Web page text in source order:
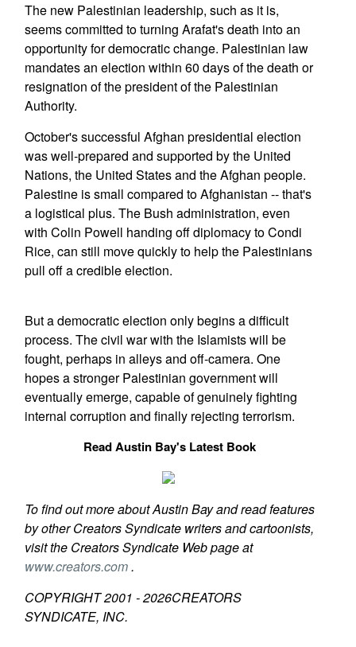
The new Palestinian leadership, such as it is,
seems committed to turning Arafat's death into an
opportunity for democratic change. Palestinian law
mandates an election within 60 days of the death or
resignation of the president of the Palestinian
Authority.
October's successful Afghan presidential election
was well-prepared and supported by the United
Nations, the United States and the Afghan people.
Palestine is small compared to Afghanistan -- that's
a logistical plus. The Bush administration, even
with Colin Powell handing off diplomacy to Condi
Rice, can still move quickly to help the Palestinians
pull off a credible election.
But a democratic election only begins a difficult
process. The civil war with the Islamists will be
fought, perhaps in alleys and off-camera. One
hopes a stronger Palestinian government will
eventually emerge, capable of genuinely fighting
internal corruption and finally rejecting terrorism.
Read Austin Bay's Latest Book
To find out more about Austin Bay and read features
by other Creators Syndicate writers and cartoonists,
visit the Creators Syndicate Web page at
www.creators.com.
COPYRIGHT 2001 -2026CREATORS
SYNDICATE, INC.